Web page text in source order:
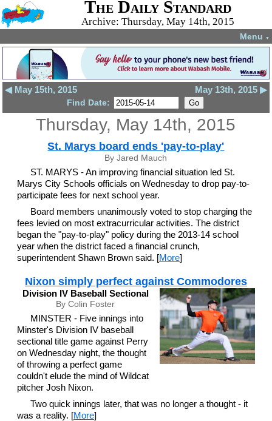
The Daily Standard
Archive: Thursday, May 14th, 2015
Menu ▼
◀ May 15th, 2015 May 13th, 2015 ▶
Find Date:
Thursday, May 14th, 2015
St. Marys board ends 'pay-to-play'
By Jared Mauch
ST. MARYS - An improving financial situation led St.
Marys City Schools officials on Wednesday to drop pay-to-
participate fees for next school year.
Board members unanimously voted to stop charging the
fees levied on most extracurricular activities. The district
began the "pay-to-play" policy during the 2013-14 school
year when the district faced a financial crunch,
superintendent Shawn Brown said. [More]
Nixon simply perfect against Commodores
Division IV Baseball Sectional
By Colin Foster
MINSTER - Five innings into
Minster's Division IV baseball
sectional title game against Perry
on Wednesday night, the thought
of throwing a perfect game
couldn't elude the mind of Wildcat
pitcher Josh Nixon.
Two quick innings later, that was no longer a thought - it
was a reality. [More]